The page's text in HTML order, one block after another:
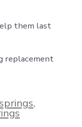
them last
replacement
,